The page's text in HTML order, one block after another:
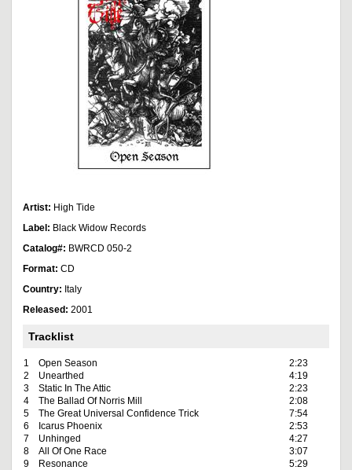
Artist: High Tide
Label: Black Widow Records
Catalog#: BWRCD 050-2
Format: CD
Country: Italy
Released: 2001
Tracklist
1 Open Season
2:23
2
Unearthed
4:19
3
Static In The Attic
2:23
4
The Ballad Of Norris Mill
2:08
5
The Great Universal Confidence Trick
7:54
6
Icarus Phoenix
2:53
7
Unhinged
4:27
8
All Of One Race
3:07
9
Resonance
5:29